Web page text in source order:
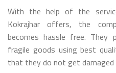
With the help of the
Kokrajhar offers, the
becomes hassle free. They
fragile goods using best
that they do not get